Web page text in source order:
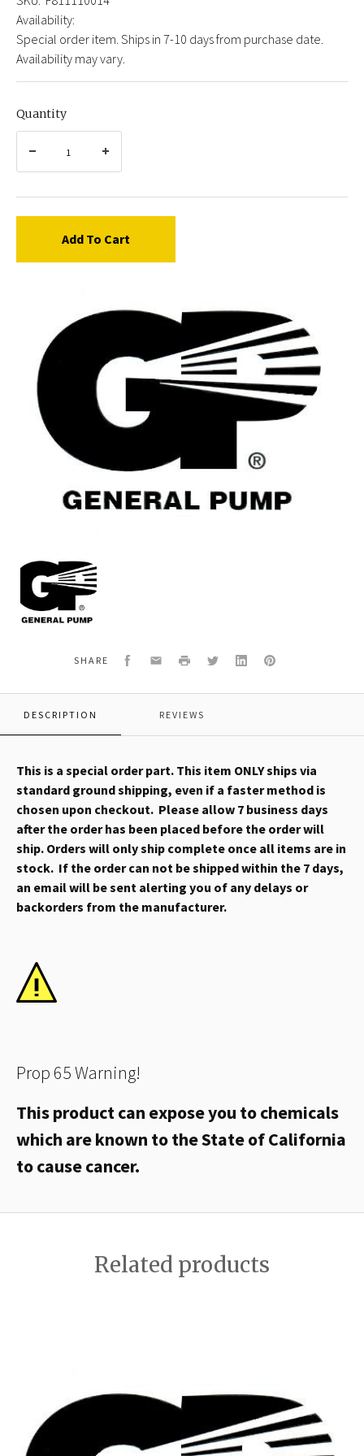
Availability:
Special order item. Ships in 7-10 days from purchase date.
Availability may vary.
Quantity
Add To Cart
General
Pump
F811110014
BEARING
22213
SHARE Facebook
EmailPrint TwitterLinkedInPinterest
DESCRIPTION REVIEWS
This is a special order part. This item ONLY ships via
standard ground shipping, even if a faster method is
chosen upon checkout. Please allow 7 business days
after the order has been placed before the order will
ship. Orders will only ship complete once all items are in
stock. If the order can not be shipped within the 7 days,
an email will be sent alerting you of any delays or
backorders from the manufacturer.
Prop 65 Warning!
This product can expose you to chemicals
which are known to the State of California
to cause cancer.
Related products